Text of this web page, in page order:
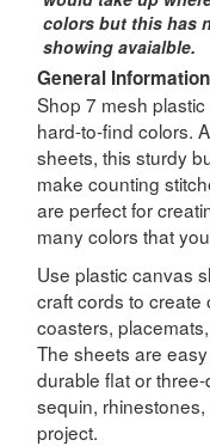
colors but this has
showing avaialble.
General
Shop 7 mesh
hard-to-find colors.
sheets, this sturdy
make counting
are perfect for
many colors that
Use plastic canvas
craft cords to
coasters,
The sheets are
durable flat or
sequin,
project.